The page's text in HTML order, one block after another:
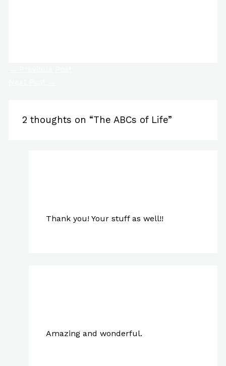
2 thoughts on “The ABCs of Life”
Thank you! Your stuff as well!!
Amazing and wonderful.